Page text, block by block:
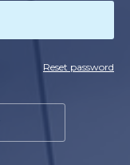
Reset password